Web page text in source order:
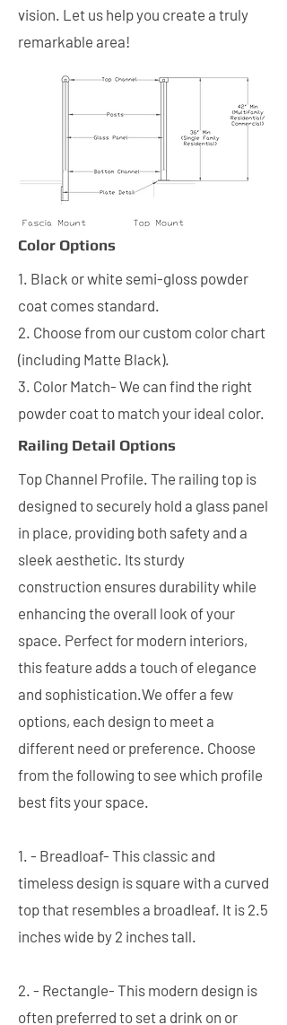
vision. Let us help you create a truly
remarkable area!
Color Options
1. Black or white semi-gloss powder
coat comes standard.
2. Choose from our custom color chart
(including Matte Black).
3. Color Match- We can find the right
powder coat to match your ideal color.
Railing Detail Options
Top Channel Profile. The railing top is
designed to securely hold a glass panel
in place, providing both safety and a
sleek aesthetic. Its sturdy
construction ensures durability while
enhancing the overall look of your
space. Perfect for modern interiors,
this feature adds a touch of elegance
and sophistication.We offer a few
options, each design to meet a
different need or preference. Choose
from the following to see which profile
best fits your space.
1. - Breadloaf- This classic and
timeless design is square with a curved
top that resembles a broadleaf. It is 2.5
inches wide by 2 inches tall.
2. - Rectangle- This modern design is
often preferred to set a drink on or